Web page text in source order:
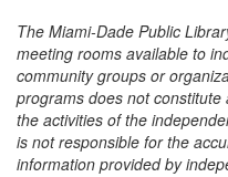
The Miami-Dade Public
meeting rooms available to
community groups or
programs does not
the activities of the
is not responsible for the
information provided by